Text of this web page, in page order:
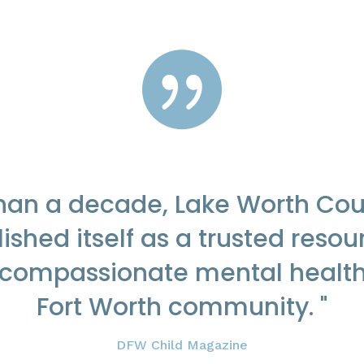

a decade, Lake Worth
itself as a trusted
mental
Fort Worth community. "
DFW Child Magazine